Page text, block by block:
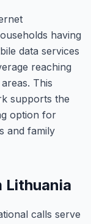
having
data services
reaching
This
supports the
option for
and family
Lithuania
calls serve